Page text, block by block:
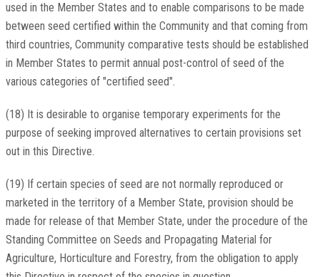
used in the Member States and to enable comparisons to be made
between seed certified within the Community and that coming from
third countries, Community comparative tests should be established
in Member States to permit annual post-control of seed of the
various categories of "certified seed".
(18) It is desirable to organise temporary experiments for the
purpose of seeking improved alternatives to certain provisions set
out in this Directive.
(19) If certain species of seed are not normally reproduced or
marketed in the territory of a Member State, provision should be
made for release of that Member State, under the procedure of the
Standing Committee on Seeds and Propagating Material for
Agriculture, Horticulture and Forestry, from the obligation to apply